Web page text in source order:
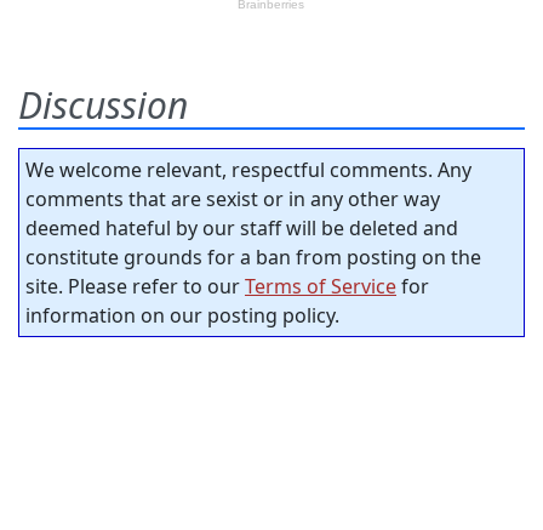
Discussion
We welcome relevant, respectful comments. Any
comments that are sexist or in any other way
deemed hateful by our staff will be deleted and
constitute grounds for a ban from posting on the
site. Please refer to ourTerms of Servicefor
information on our posting policy.